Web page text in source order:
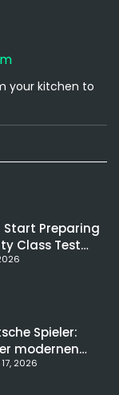
your kitchen to
Start Preparing
Class Test
Spieler:
modernen
ankommt
2026